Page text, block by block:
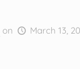
on March 13,